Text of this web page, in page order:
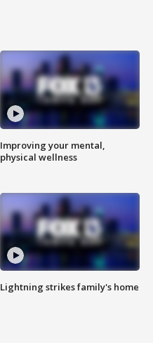
Improving your mental,
physical wellness
Lightning strikes family's home